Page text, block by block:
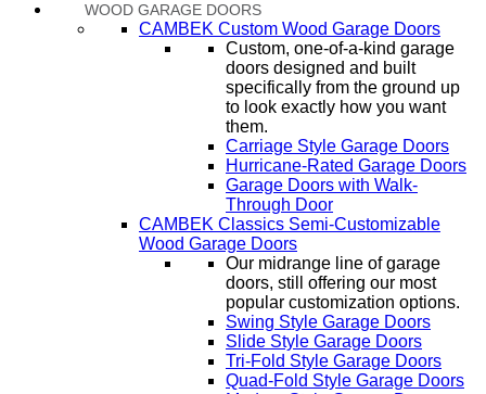
WOOD GARAGE DOORS
CAMBEK Custom Wood Garage Doors
Custom, one-of-a-kind garage
doors designed and built
specifically from the ground up
to look exactly how you want
them.
Carriage Style Garage Doors
Hurricane-Rated Garage Doors
Garage Doors with Walk-
Through Door
CAMBEK Classics Semi-Customizable
Wood Garage Doors
Our midrange line of garage
doors, still offering our most
popular customization options.
Swing Style Garage Doors
Slide Style Garage Doors
Tri-Fold Style Garage Doors
Quad-Fold Style Garage Doors